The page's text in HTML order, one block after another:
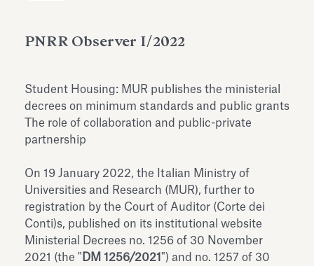
PNRR Observer I/2022
Student Housing: MUR publishes the ministerial
decrees on minimum standards and public grants
The role of collaboration and public-private
partnership
On 19 January 2022, the Italian Ministry of
Universities and Research (MUR), further to
registration by the Court of Auditor (Corte dei
Conti)s, published on its institutional website
Ministerial Decrees no. 1256 of 30 November
2021 (the " DM 1256/2021 ") and no. 1257 of 30